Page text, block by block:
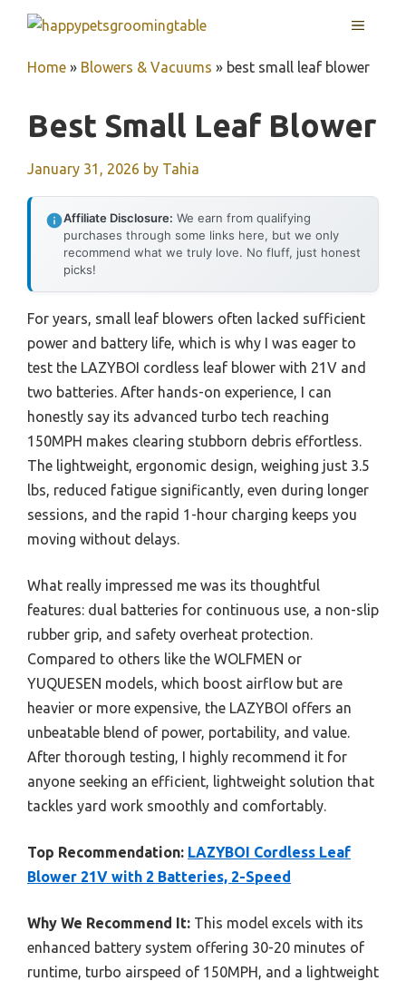
content
MENU
Home » Blowers & Vacuums » best small leaf blower
Best Small Leaf Blower
January 31, 2026 by Tahia
Affiliate Disclosure: We earn from qualifying
purchases through some links here, but we only
recommend what we truly love. No fluff, just honest
picks!
For years, small leaf blowers often lacked sufficient
power and battery life, which is why I was eager to
test the LAZYBOI cordless leaf blower with 21V and
two batteries. After hands-on experience, I can
honestly say its advanced turbo tech reaching
150MPH makes clearing stubborn debris effortless.
The lightweight, ergonomic design, weighing just 3.5
lbs, reduced fatigue significantly, even during longer
sessions, and the rapid 1-hour charging keeps you
moving without delays.
What really impressed me was its thoughtful
features: dual batteries for continuous use, a non-slip
rubber grip, and safety overheat protection.
Compared to others like the WOLFMEN or
YUQUESEN models, which boost airflow but are
heavier or more expensive, the LAZYBOI offers an
unbeatable blend of power, portability, and value.
After thorough testing, I highly recommend it for
anyone seeking an efficient, lightweight solution that
tackles yard work smoothly and comfortably.
Top Recommendation: LAZYBOI Cordless Leaf
Blower 21V with 2 Batteries, 2-Speed
Why We Recommend It: This model excels with its
enhanced battery system offering 30-20 minutes of
runtime, turbo airspeed of 150MPH, and a lightweight